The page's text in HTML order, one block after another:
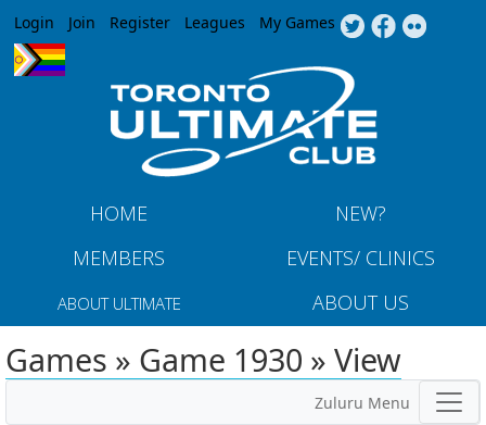
Jump to navigation
Login Join Register Leagues My Games
HOME
NEW?
MEMBERS
EVENTS/ CLINICS
ABOUT ULTIMATE ABOUT US
Games » Game 1930 » View
Zuluru Menu